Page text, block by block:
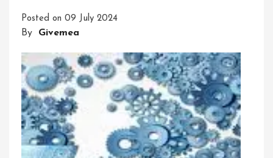
Posted on 09 July 2024
By Givemea